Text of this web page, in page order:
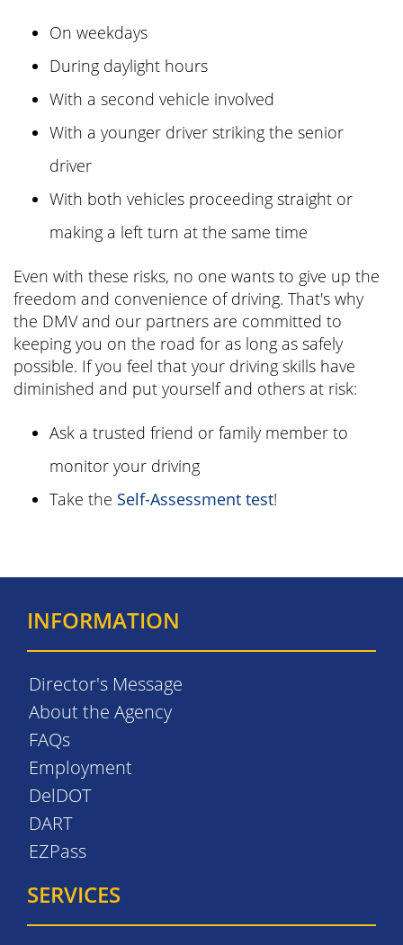
On weekdays
During daylight hours
With a second vehicle involved
With a younger driver striking the senior
driver
With both vehicles proceeding straight or
making a left turn at the same time
Even with these risks, no one wants to give up the
freedom and convenience of driving. That's why
the DMV and our partners are committed to
keeping you on the road for as long as safely
possible. If you feel that your driving skills have
diminished and put yourself and others at risk:
Ask a trusted friend or family member to
monitor your driving
Take the Self-Assessment test!
INFORMATION
Director's Message
About the Agency
FAQs
Employment
DelDOT
DART
EZPass
SERVICES